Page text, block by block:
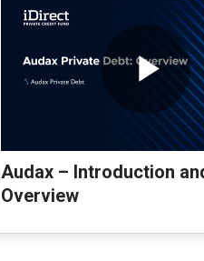
Audax – Introduction
Overview